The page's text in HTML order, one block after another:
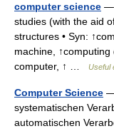
computer science —
studies (with the aid
structures • Syn:
machine,
computer, ↑ …
Useful
Computer Science —
systematischen
automatischen